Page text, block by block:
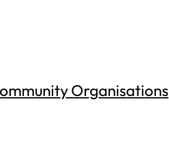
Organisations